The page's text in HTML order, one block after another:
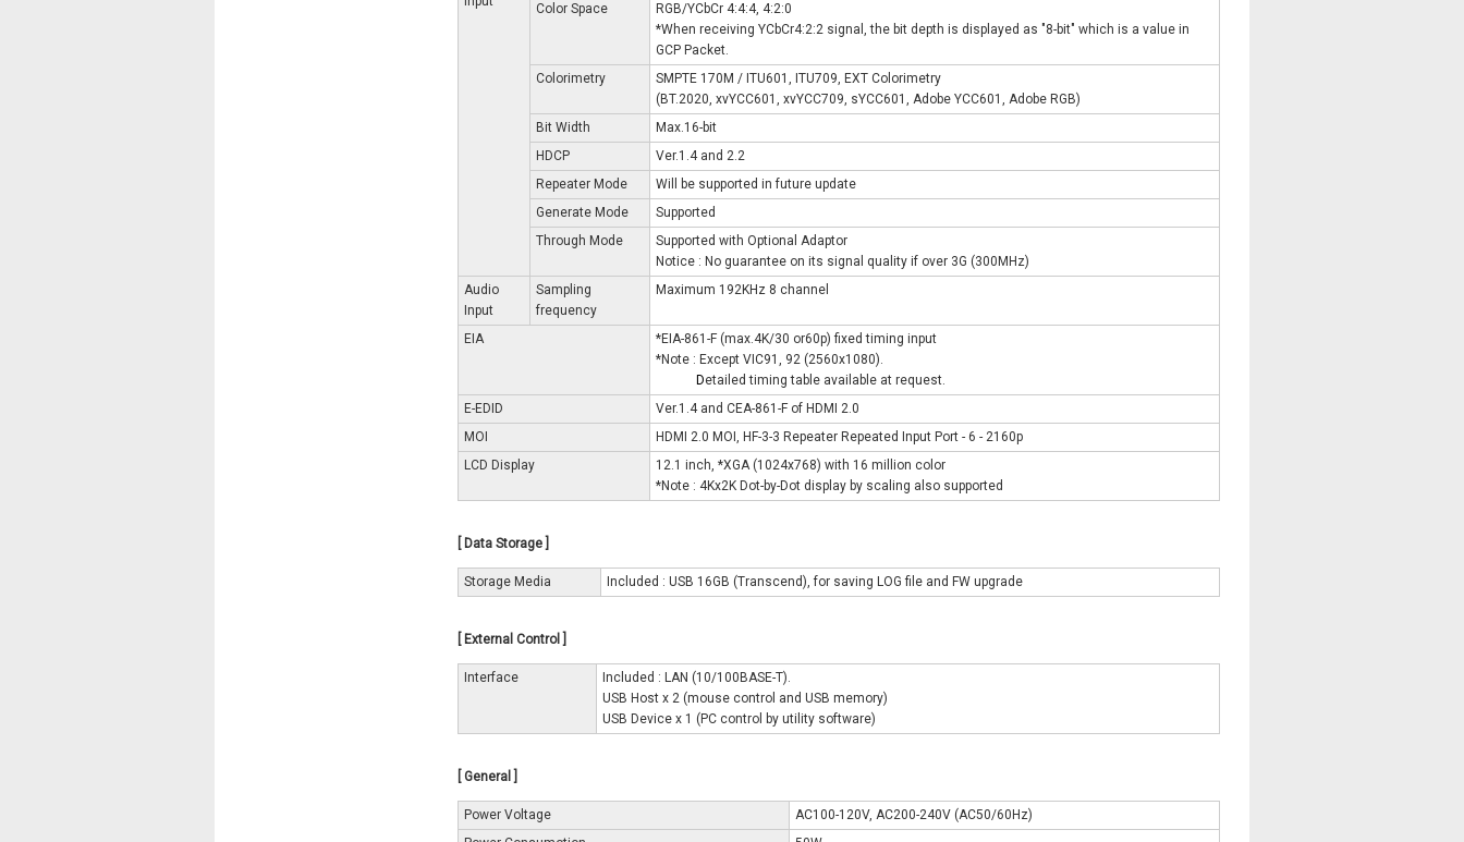
Color Space
RGB/YCbCr 4:4:4, 4:2:0
*When receiving YCbCr4:2:2 signal, the bit depth is displayed as "8-bit" which is a value in
GCP Packet.
Colorimetry
SMPTE 170M / ITU601, ITU709, EXT Colorimetry
(BT.2020, xvYCC601, xvYCC709, sYCC601, Adobe YCC601, Adobe RGB)
Bit Width
Max.16-bit
HDCP
Ver.1.4 and 2.2
Repeater Mode
Will be supported in future update
Generate Mode
Supported
Through Mode
Supported with Optional Adaptor
Notice : No guarantee on its signal quality if over 3G (300MHz)
Audio
Input
Sampling
frequency
Maximum 192KHz 8 channel
EIA
*EIA-861-F (max.4K/30 or60p) fixed timing input
*Note : Except VIC91, 92 (2560x1080).
Detailed timing table available at request.
E-EDID
Ver.1.4 and CEA-861-F of HDMI 2.0
MOI
HDMI 2.0 MOI, HF-3-3 Repeater Repeated Input Port - 6 - 2160p
LCD Display
12.1 inch, *XGA (1024x768) with 16 million color
*Note : 4Kx2K Dot-by-Dot display by scaling also supported
[ Data Storage ]
Storage Media Included : USB 16GB (Transcend), for saving LOG file and FW upgrade
[ External Control ]
Interface
Included : LAN (10/100BASE-T).
USB Host x 2 (mouse control and USB memory)
USB Device x 1 (PC control by utility software)
[ General ]
Power Voltage
AC100-120V, AC200-240V (AC50/60Hz)